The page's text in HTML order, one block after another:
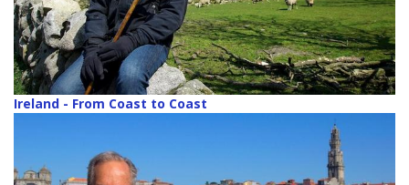
Ireland - From Coast to Coast